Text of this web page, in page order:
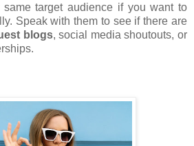
target audience if you want to
Speak with them to see if there are
blogs, social media shoutouts, or